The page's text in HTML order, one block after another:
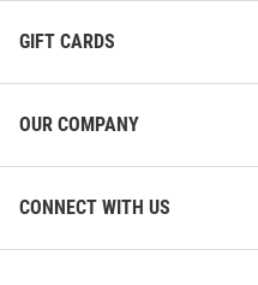
GIFT CARDS
OUR COMPANY
CONNECT WITH US